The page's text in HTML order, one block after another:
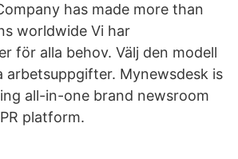
has made more than
worldwide Vi har
för alla behov. Välj den modell
arbetsuppgifter. Mynewsdesk is
all-in-one brand newsroom
platform.